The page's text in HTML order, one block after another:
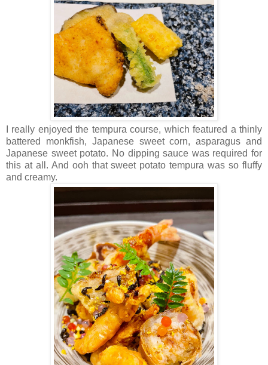
I really enjoyed the tempura course, which featured a thinly
battered monkfish, Japanese sweet corn, asparagus and
Japanese sweet potato. No dipping sauce was required for
this at all. And ooh that sweet potato tempura was so fluffy
and creamy.